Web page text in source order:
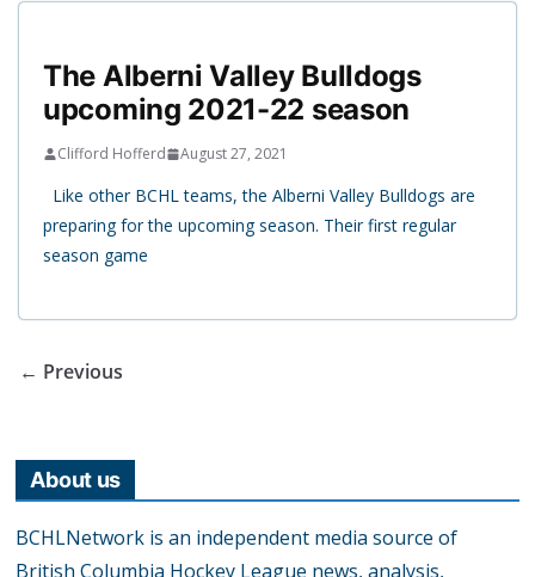
The Alberni Valley Bulldogs
upcoming 2021-22 season
Clifford Hofferd August 27, 2021
Like other BCHL teams, the Alberni Valley Bulldogs are
preparing for the upcoming season. Their first regular
season game
← Previous
About us
BCHLNetwork is an independent media source of
British Columbia Hockey League news, analysis,